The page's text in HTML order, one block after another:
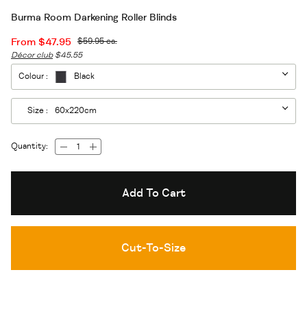
Burma Room Darkening Roller Blinds
From $47.95 $59.95ea.
Décor club $45.55
Colour : Black
Size : 60x220cm
Quantity:
Add To Cart
Cut-To-Size